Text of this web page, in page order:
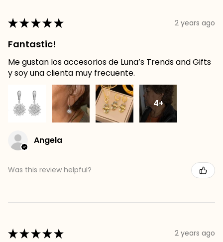
★★★★★ 2 years ago
Fantastic!
Me gustan los accesorios de Luna’s Trends and Gifts
y soy una clienta muy frecuente.
4+
Angela
Was this review helpful?
★★★★★ 2 years ago